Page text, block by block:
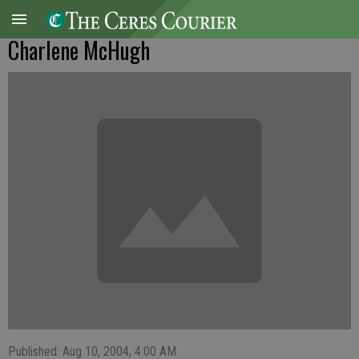
Charlene McHugh
Published: Aug 10, 2004, 4:00 AM